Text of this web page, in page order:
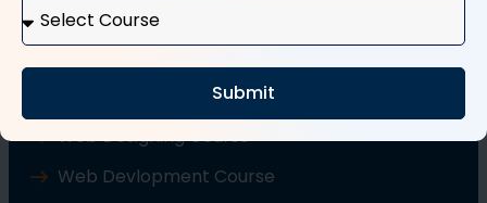
Tally and GST Course
Wordpress Course
Web Designing Course
Web Devlopment Course
Submit